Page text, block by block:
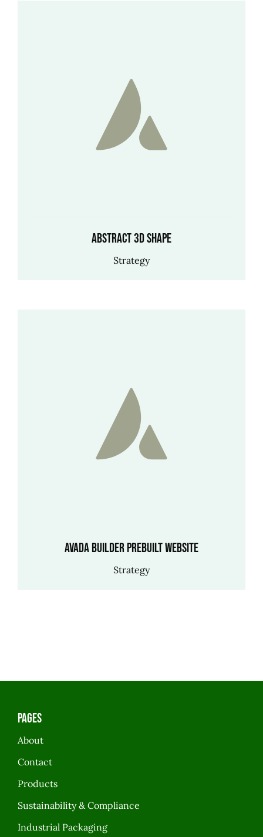
Abstract 3D shape
Strategy
Avada Builder Prebuilt Website
Strategy
Pages
About
Contact
Products
Sustainability & Compliance
Industrial Packaging